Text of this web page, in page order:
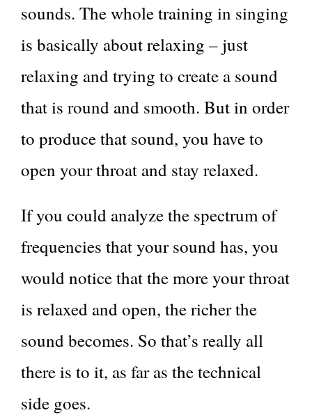
sounds. The whole training in singing
is basically about relaxing – just
relaxing and trying to create a sound
that is round and smooth. But in order
to produce that sound, you have to
open your throat and stay relaxed.
If you could analyze the spectrum of
frequencies that your sound has, you
would notice that the more your throat
is relaxed and open, the richer the
sound becomes. So that’s really all
there is to it, as far as the technical
side goes.